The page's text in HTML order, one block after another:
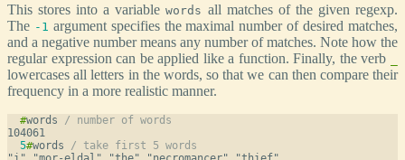
This stores into a variablewords all matches of the given regexp.
The -1 argument specifies the maximal number of desired matches,
and a negative number means any number of matches. Note how the
regular expression can be applied like a function. Finally, the verb
lowercases all letters in the words, so that we can then compare their
frequency in a more realistic manner.
#words / number of words
5#words / take first 5 words